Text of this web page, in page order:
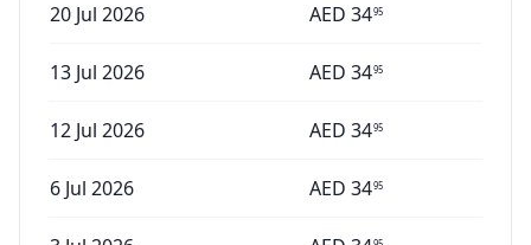
20 Jul 2026 AED 3495
13 Jul 2026 AED 3495
12 Jul 2026 AED 3495
6 Jul 2026 AED 3495